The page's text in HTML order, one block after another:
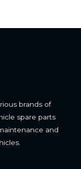
brands of
spare parts
and